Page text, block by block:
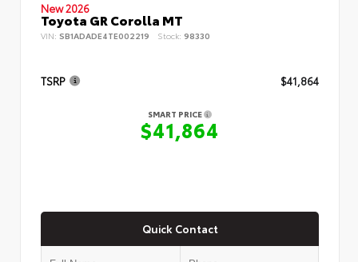
New 2026
Toyota GR Corolla MT
VIN: SB1ADADE4TE002219 Stock: 98330
TSRP $41,864
SMART PRICE
$41,864
Quick Contact